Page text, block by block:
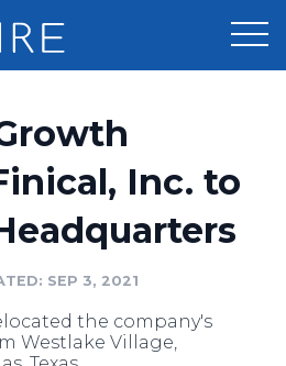
Inc. to
SEP 3, 2021
the company's
Westlake Village,